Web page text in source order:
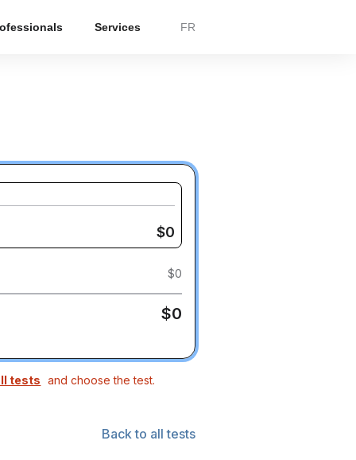
Services FR
$0
$0
$0
tests and choose the test.
Back to all tests